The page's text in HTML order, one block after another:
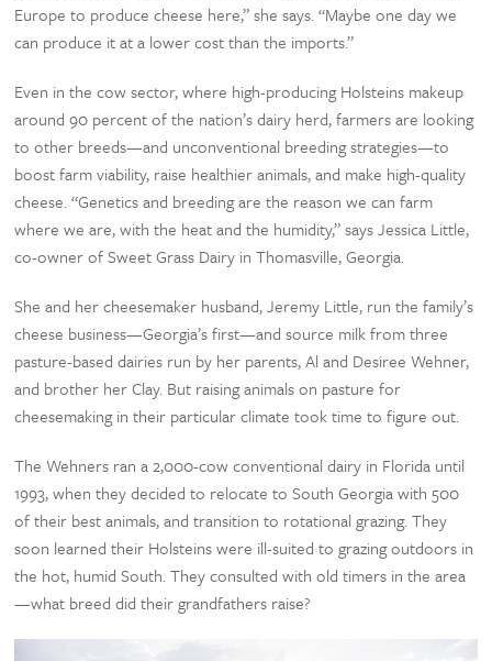
Europe to produce cheese here,” she says. “Maybe one day we
can produce it at a lower cost than the imports.”
Even in the cow sector, where high-producing Holsteins makeup
around 90 percent of the nation’s dairy herd, farmers are looking
to other breeds—and unconventional breeding strategies—to
boost farm viability, raise healthier animals, and make high-quality
cheese. “Genetics and breeding are the reason we can farm
where we are, with the heat and the humidity,” says Jessica Little,
co-owner of Sweet Grass Dairy in Thomasville, Georgia.
She and her cheesemaker husband, Jeremy Little, run the family’s
cheese business—Georgia’s first—and source milk from three
pasture-based dairies run by her parents, Al and Desiree Wehner,
and brother her Clay. But raising animals on pasture for
cheesemaking in their particular climate took time to figure out.
The Wehners ran a 2,000-cow conventional dairy in Florida until
1993, when they decided to relocate to South Georgia with 500
of their best animals, and transition to rotational grazing. They
soon learned their Holsteins were ill-suited to grazing outdoors in
the hot, humid South. They consulted with old timers in the area
—what breed did their grandfathers raise?